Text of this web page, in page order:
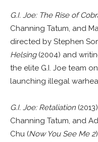
G.I. Joe: The Rise of
Channing Tatum, and
directed by Stephen
Helsing(2004) and
the elite G.I. Joe team
launching illegal
G.I. Joe: Retaliation
Channing Tatum, and
Chu (Now You See Me 2